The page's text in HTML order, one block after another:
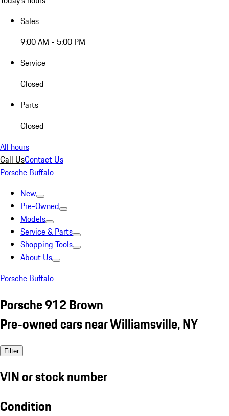
Sales
9:00 AM - 5:00 PM
Service
Closed
Parts
Closed
All hours
Call UsContact Us
Porsche Buffalo
New
Pre-Owned
Models
Service & Parts
Shopping Tools
About Us
Porsche Buffalo
Porsche 912 Brown
Pre-owned cars near Williamsville, NY
Filter
VIN or stock number
Condition